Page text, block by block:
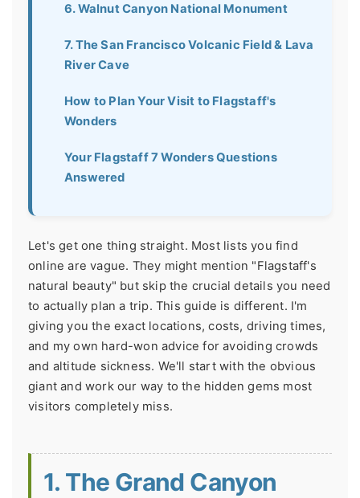
6. Walnut Canyon National Monument
7. The San Francisco Volcanic Field & Lava
River Cave
How to Plan Your Visit to Flagstaff's
Wonders
Your Flagstaff 7 Wonders Questions
Answered
Let's get one thing straight. Most lists you find
online are vague. They might mention "Flagstaff's
natural beauty" but skip the crucial details you need
to actually plan a trip. This guide is different. I'm
giving you the exact locations, costs, driving times,
and my own hard-won advice for avoiding crowds
and altitude sickness. We'll start with the obvious
giant and work our way to the hidden gems most
visitors completely miss.
1. The Grand Canyon